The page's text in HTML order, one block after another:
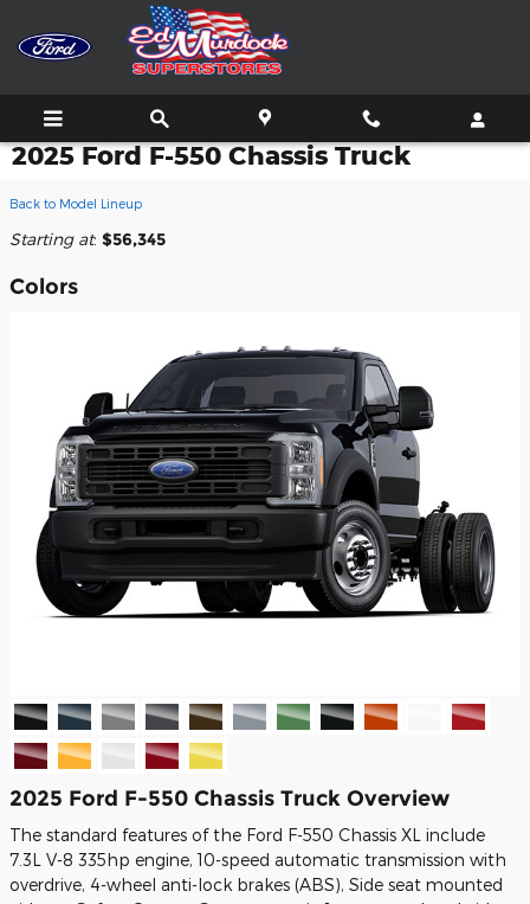
Skip to main content
2025 Ford F-550 Chassis Truck
Back to Model Lineup
Starting at: $56,345
Colors
2025 Ford F-550 Chassis Truck Overview
The standard features of the Ford F-550 Chassis XL include
7.3L V-8 335hp engine, 10-speed automatic transmission with
overdrive, 4-wheel anti-lock brakes (ABS), Side seat mounted